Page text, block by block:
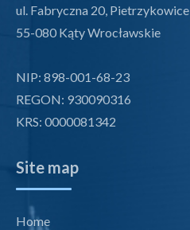
ul. Fabryczna 20, Pietrzykowice
55-080 Kąty Wrocławskie
NIP: 898-001-68-23
REGON: 930090316
KRS: 0000081342
Site map
Home